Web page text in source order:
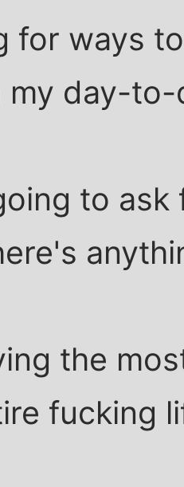
for ways
my day-
to
the
fucking